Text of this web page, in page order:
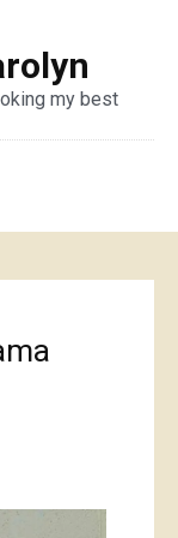
my best